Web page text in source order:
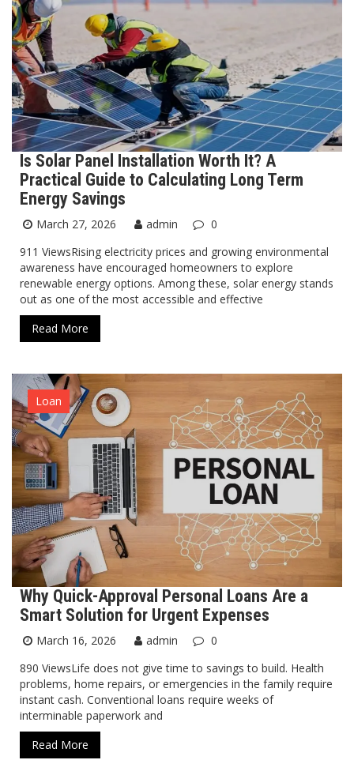
Is Solar Panel Installation Worth It? A
Practical Guide to Calculating Long Term
Energy Savings
March 27, 2026 admin
0
911 ViewsRising electricity prices and growing environmental
awareness have encouraged homeowners to explore
renewable energy options. Among these, solar energy stands
out as one of the most accessible and effective
Read More
Loan
Why Quick-Approval Personal Loans Are a
Smart Solution for Urgent Expenses
March 16, 2026 admin
0
890 ViewsLife does not give time to savings to build. Health
problems, home repairs, or emergencies in the family require
instant cash. Conventional loans require weeks of
interminable paperwork and
Read More